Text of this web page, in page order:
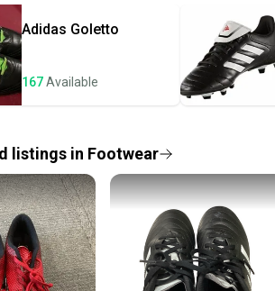
Adidas Goletto
167Available
listings in Footwear